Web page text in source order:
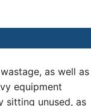
as well as
equipment
sitting unused, as